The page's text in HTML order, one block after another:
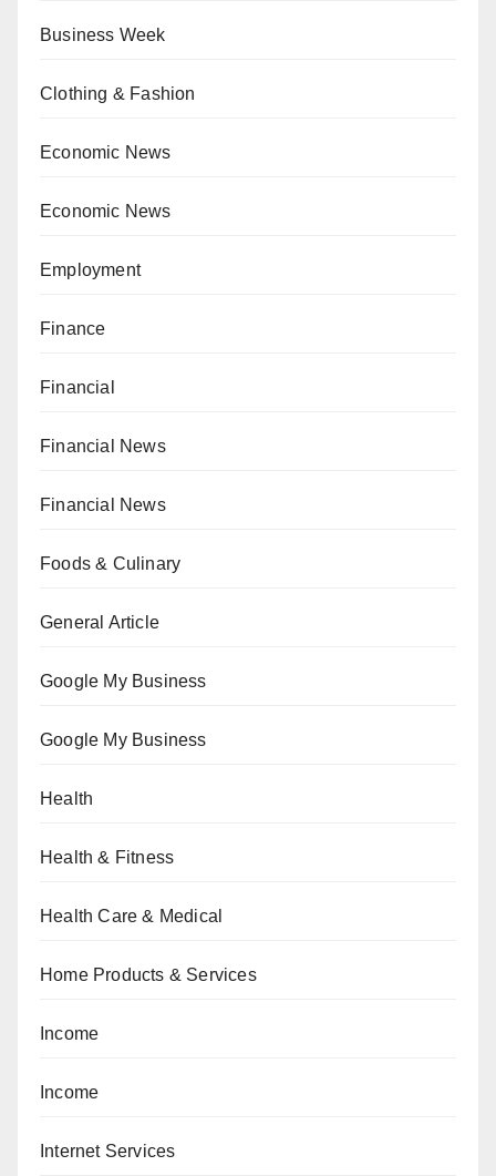
Business Week
Clothing & Fashion
Economic News
Economic News
Employment
Finance
Financial
Financial News
Financial News
Foods & Culinary
General Article
Google My Business
Google My Business
Health
Health & Fitness
Health Care & Medical
Home Products & Services
Income
Income
Internet Services